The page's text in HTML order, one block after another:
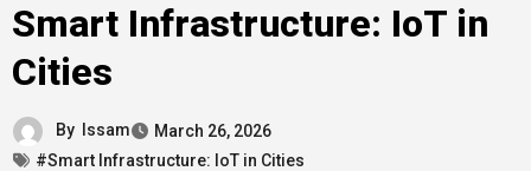
Smart Infrastructure: IoT in
Cities
By Issam
March 26, 2026
#Smart Infrastructure: IoT in Cities